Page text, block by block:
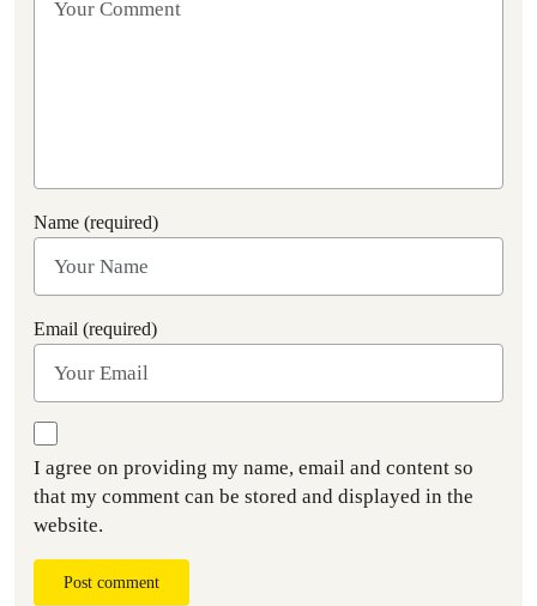
Name (required)
Email (required)
I agree on providing my name, email and content so
that my comment can be stored and displayed in the
website.
Post comment